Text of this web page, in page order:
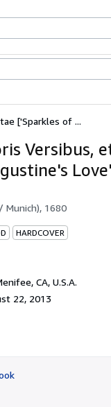
['Sparkles of ...
Versibus,
Munich), 1680
HARDCOVER
CA, U.S.A.
22, 2013